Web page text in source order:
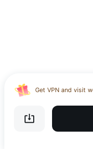
Get VPN and visit
Use the UC app